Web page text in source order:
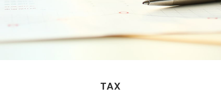
TAX